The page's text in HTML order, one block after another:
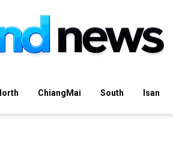
ChiangMai South Isan